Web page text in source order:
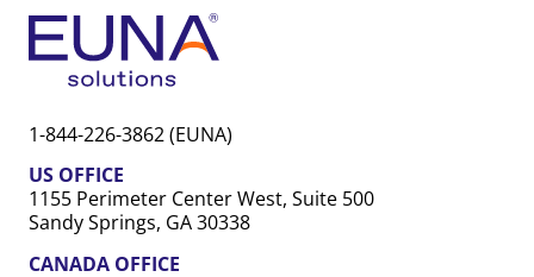
1-844-226-3862 (EUNA)
US OFFICE
1155 Perimeter Center West, Suite 500
Sandy Springs, GA 30338
CANADA OFFICE